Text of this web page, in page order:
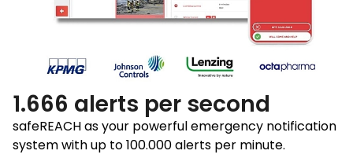
1.666 alerts per second
safeREACH as your powerful emergency notification
system with up to 100.000 alerts per minute.